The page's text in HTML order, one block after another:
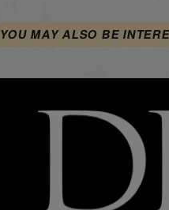
YOU MAY ALSO BE